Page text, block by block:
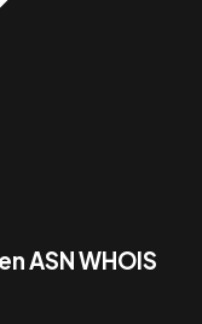
ASN WHOIS